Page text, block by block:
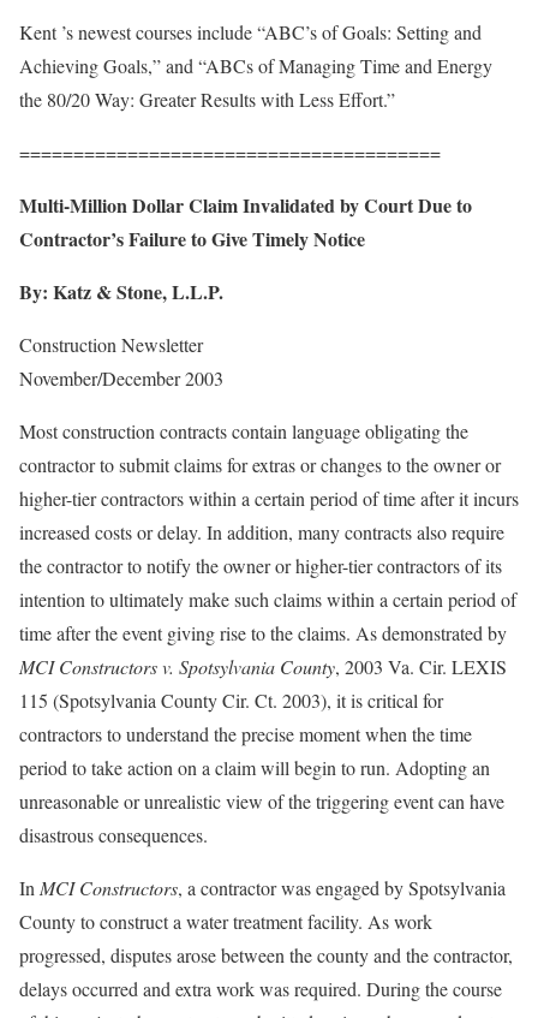
Kent ’s newest courses include “ABC’s of Goals: Setting and
Achieving Goals,” and “ABCs of Managing Time and Energy
the 80/20 Way: Greater Results with Less Effort.”
=======================================
Multi-Million Dollar Claim Invalidated by Court Due to
Contractor’s Failure to Give Timely Notice
By: Katz & Stone, L.L.P.
Construction Newsletter
November/December 2003
Most construction contracts contain language obligating the
contractor to submit claims for extras or changes to the owner or
higher-tier contractors within a certain period of time after it incurs
increased costs or delay. In addition, many contracts also require
the contractor to notify the owner or higher-tier contractors of its
intention to ultimately make such claims within a certain period of
time after the event giving rise to the claims. As demonstrated by
MCI Constructors v. Spotsylvania County, 2003 Va. Cir. LEXIS
115 (Spotsylvania County Cir. Ct. 2003), it is critical for
contractors to understand the precise moment when the time
period to take action on a claim will begin to run. Adopting an
unreasonable or unrealistic view of the triggering event can have
disastrous consequences.
In MCI Constructors, a contractor was engaged by Spotsylvania
County to construct a water treatment facility. As work
progressed, disputes arose between the county and the contractor,
delays occurred and extra work was required. During the course